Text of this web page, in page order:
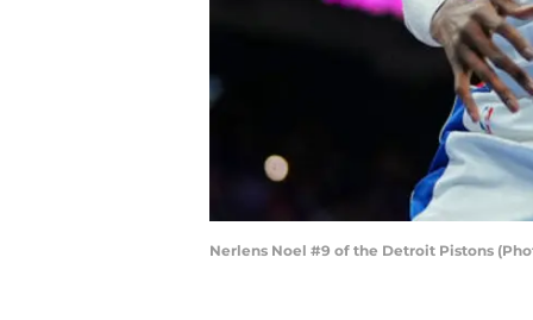
Nerlens Noel #9 of the Detroit Pistons